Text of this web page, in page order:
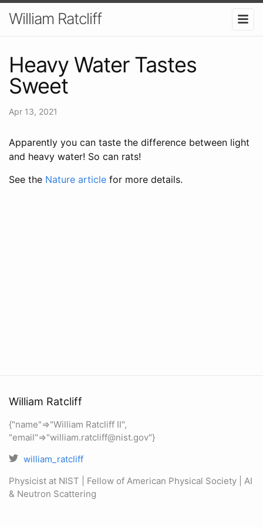
William Ratcliff
Heavy Water Tastes
Sweet
Apr 13, 2021
Apparently you can taste the difference between light
and heavy water! So can rats!
See the Nature article for more details.
William Ratcliff
{"name"=>"William Ratcliff II",
"email"=>"william.ratcliff@nist.gov"}
william_ratcliff
Physicist at NIST | Fellow of American Physical Society | AI
& Neutron Scattering